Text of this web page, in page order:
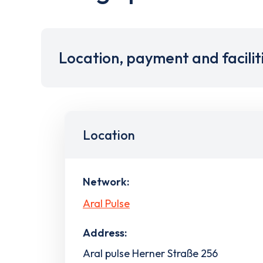
Location, payment and
Location
Network:
Aral Pulse
Address:
Aral pulse Herner Straße 256